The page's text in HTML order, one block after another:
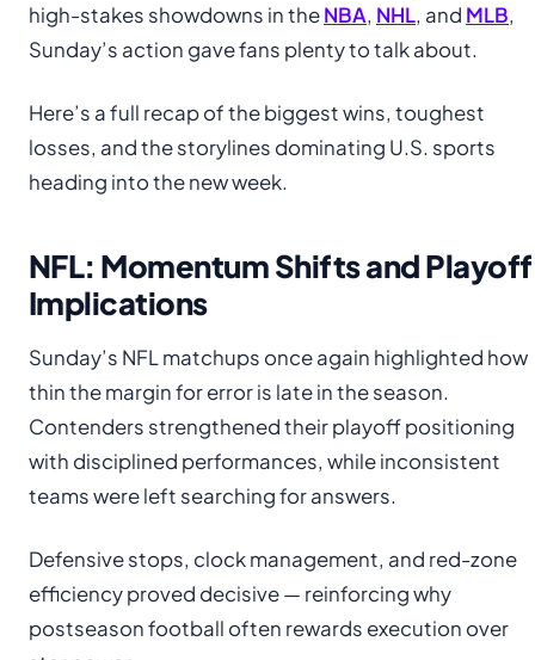
high-stakes showdowns in theNBA, NHL, and MLB,
Sunday’s action gave fans plenty to talk about.
Here’s a full recap of the biggest wins, toughest
losses, and the storylines dominating U.S. sports
heading into the new week.
NFL: Momentum Shifts and Playoff
Implications
Sunday’s NFL matchups once again highlighted how
thin the margin for error is late in the season.
Contenders strengthened their playoff positioning
with disciplined performances, while inconsistent
teams were left searching for answers.
Defensive stops, clock management, and red-zone
efficiency proved decisive — reinforcing why
postseason football often rewards execution over